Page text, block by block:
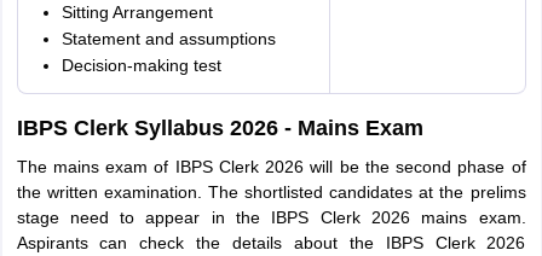
Sitting Arrangement
Statement and assumptions
Decision-making test
IBPS Clerk Syllabus 2026 - Mains Exam
The mains exam of IBPS Clerk 2026 will be the second phase of
the written examination. The shortlisted candidates at the prelims
stage need to appear in the IBPS Clerk 2026 mains exam.
Aspirants can check the details about the IBPS Clerk 2026